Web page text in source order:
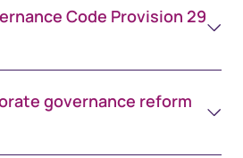
Code Provision 29
governance reform